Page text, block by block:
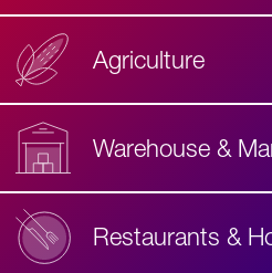
Agriculture
Warehouse &
Restaurants &